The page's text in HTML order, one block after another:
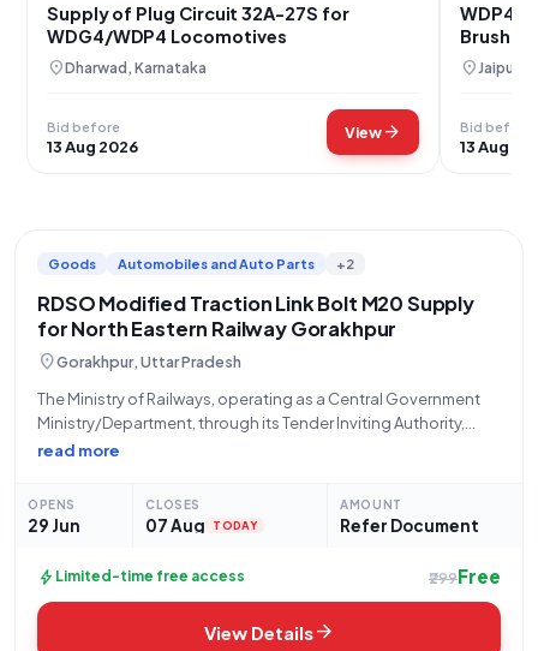
Supply of Plug Circuit 32A-27S for
WDG4/WDP4 Locomotives
location_onDharwad, Karnataka
Bid before
13 Aug 2026
Viewarrow_forward
WDP4
Brush
location_on Jaipur,
Bid before
13 Aug
Goods Automobiles and Auto Parts +2
RDSO Modified Traction Link Bolt M20 Supply
for North Eastern Railway Gorakhpur
location_onGorakhpur, Uttar Pradesh
The Ministry of Railways, operating as a Central Government
Ministry/Department, through its Tender Inviting Authority,
STORES/NORTH EASTERN RLY located at PRINCIPAL CHIEF
related Products'
read more
OPENS
29 Jun
CLOSES
07 Aug TODAY
AMOUNT
Refer Document
bolt Limited-time free access ₹299Free
View Detailsarrow_forward